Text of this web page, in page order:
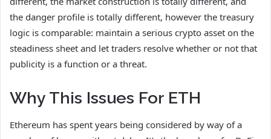
the danger profile is totally different, however the treasury
logic is comparable: maintain a serious crypto asset on the
steadiness sheet and let traders resolve whether or not that
publicity is a function or a threat.
Why This Issues For ETH
Ethereum has spent years being considered by way of a